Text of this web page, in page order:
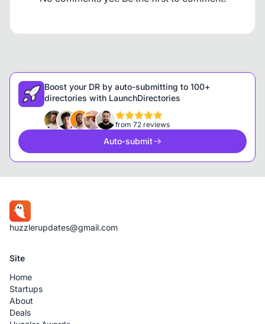
Boost your DR by auto-submitting to 100+
directories with LaunchDirectories
from 72 reviews
Auto-submit
huzzlerupdates@gmail.com
Site
Home
Startups
About
Deals